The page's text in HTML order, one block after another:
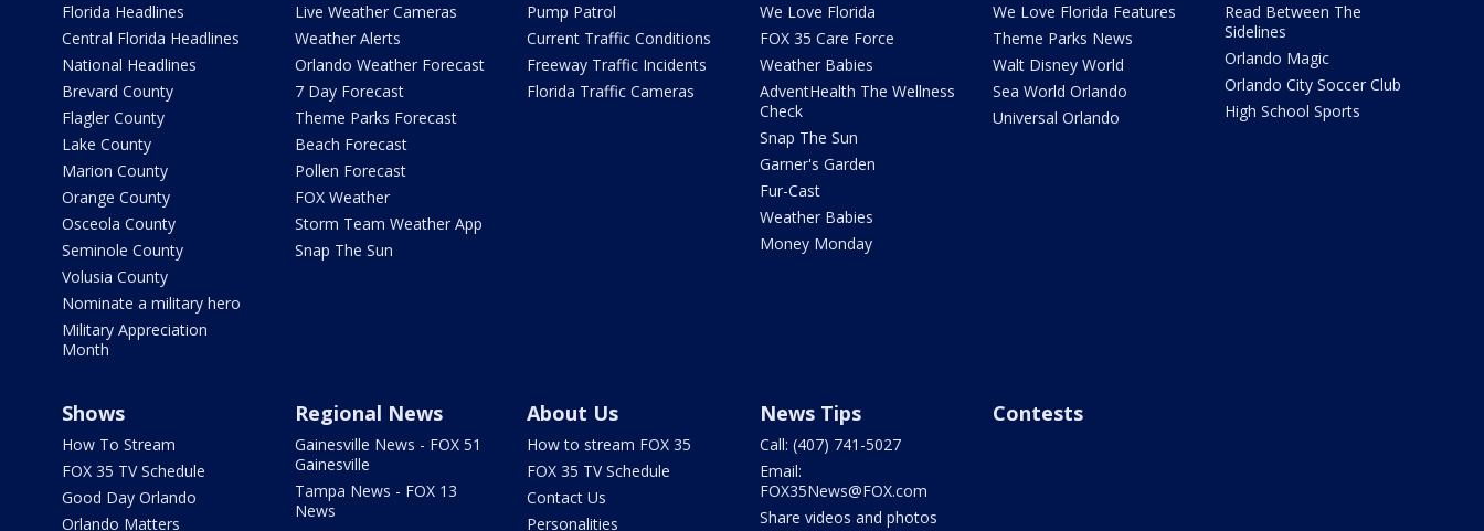
Florida Headlines
Central Florida Headlines
National Headlines
Brevard County
Flagler County
Lake County
Marion County
Orange County
Osceola County
Seminole County
Volusia County
Nominate a military hero
Military Appreciation
Month
Live Weather Cameras
Weather Alerts
Orlando Weather Forecast
7 Day Forecast
Theme Parks Forecast
Beach Forecast
Pollen Forecast
FOX Weather
Storm Team Weather App
Snap The Sun
Pump Patrol
Current Traffic Conditions
Freeway Traffic Incidents
Florida Traffic Cameras
We Love Florida
FOX 35 Care Force
Weather Babies
AdventHealth The Wellness
Check
Snap The Sun
Garner's Garden
Fur-Cast
Weather Babies
Money Monday
We Love Florida Features
Theme Parks News
Walt Disney World
Sea World Orlando
Universal Orlando
Read Between The
Sidelines
Orlando Magic
Orlando City Soccer Club
High School Sports
Shows
How To Stream
FOX 35 TV Schedule
Good Day Orlando
Orlando Matters
Regional News
Gainesville News - FOX 51
Gainesville
Tampa News - FOX 13
News
About Us
How to stream FOX 35
FOX 35 TV Schedule
Contact Us
Personalities
News Tips
Call: (407) 741-5027
Email:
FOX35News@FOX.com
Share videos and photos
Contests